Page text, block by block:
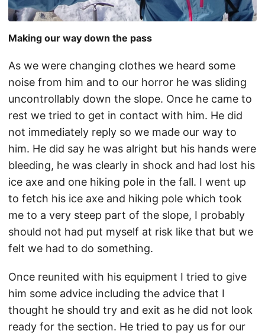
Making our way down the pass
As we were changing clothes we heard some
noise from him and to our horror he was sliding
uncontrollably down the slope. Once he came to
rest we tried to get in contact with him. He did
not immediately reply so we made our way to
him. He did say he was alright but his hands were
bleeding, he was clearly in shock and had lost his
ice axe and one hiking pole in the fall. I went up
to fetch his ice axe and hiking pole which took
me to a very steep part of the slope, I probably
should not had put myself at risk like that but we
felt we had to do something.
Once reunited with his equipment I tried to give
him some advice including the advice that I
thought he should try and exit as he did not look
ready for the section. He tried to pay us for our